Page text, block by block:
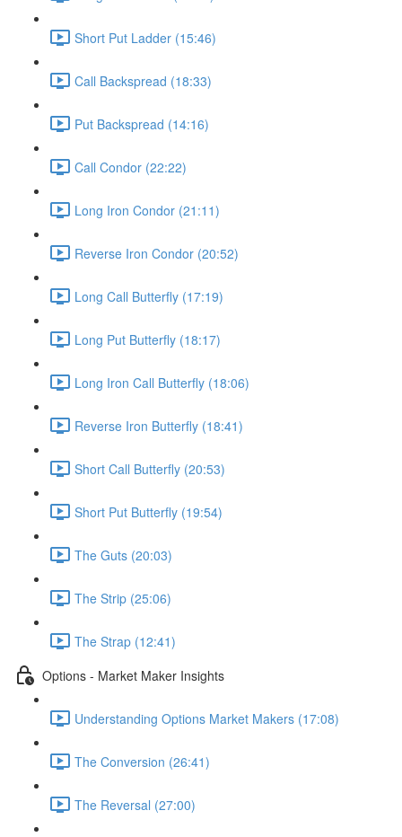
Short Put Ladder (15:46)
Call Backspread (18:33)
Put Backspread (14:16)
Call Condor (22:22)
Long Iron Condor (21:11)
Reverse Iron Condor (20:52)
Long Call Butterfly (17:19)
Long Put Butterfly (18:17)
Long Iron Call Butterfly (18:06)
Reverse Iron Butterfly (18:41)
Short Call Butterfly (20:53)
Short Put Butterfly (19:54)
The Guts (20:03)
The Strip (25:06)
The Strap (12:41)
Options - Market Maker Insights
Understanding Options Market Makers (17:08)
The Conversion (26:41)
The Reversal (27:00)